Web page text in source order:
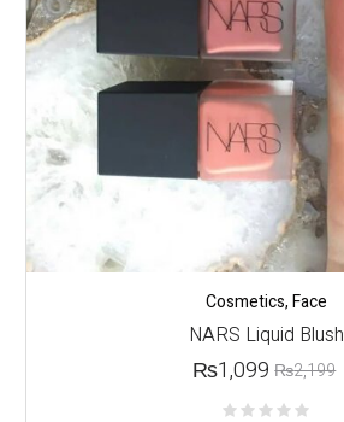
Cosmetics,Face
NARS Liquid Blush
₨2,199
₨1,099